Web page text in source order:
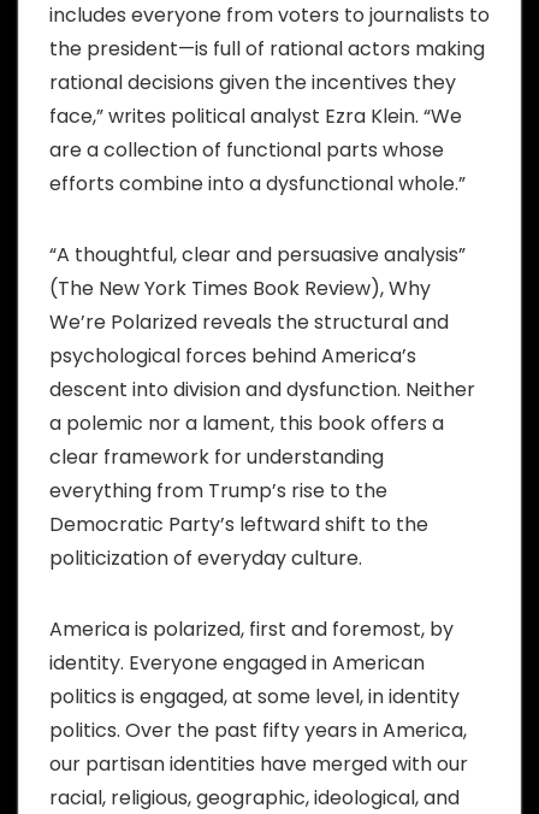
includes everyone from voters to journalists to
the president—is full of rational actors making
rational decisions given the incentives they
face,” writes political analyst Ezra Klein. “We
are a collection of functional parts whose
efforts combine into a dysfunctional whole.”
“A thoughtful, clear and persuasive analysis”
(The New York Times Book Review), Why
We’re Polarized reveals the structural and
psychological forces behind America’s
descent into division and dysfunction. Neither
a polemic nor a lament, this book offers a
clear framework for understanding
everything from Trump’s rise to the
Democratic Party’s leftward shift to the
politicization of everyday culture.
America is polarized, first and foremost, by
identity. Everyone engaged in American
politics is engaged, at some level, in identity
politics. Over the past fifty years in America,
our partisan identities have merged with our
racial, religious, geographic, ideological, and